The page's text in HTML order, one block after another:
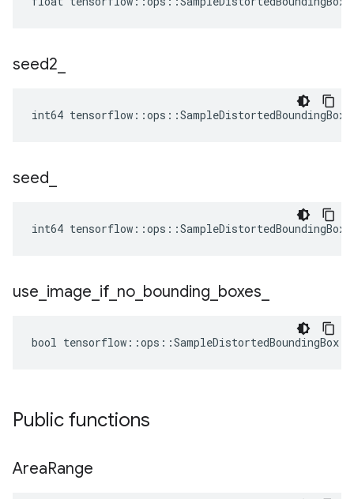
seed2
int64
seed
int64
use image if no bounding boxes
bool
Public functions
AreaRange